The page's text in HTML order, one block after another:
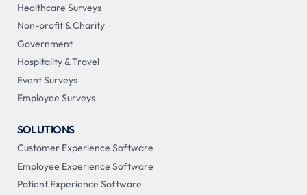
Healthcare Surveys
Non-profit & Charity
Government
Hospitality & Travel
Event Surveys
Employee Surveys
SOLUTIONS
Customer Experience Software
Employee Experience Software
Patient Experience Software